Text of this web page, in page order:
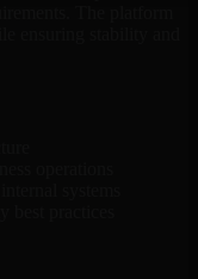
The platform
operations
systems
best practices